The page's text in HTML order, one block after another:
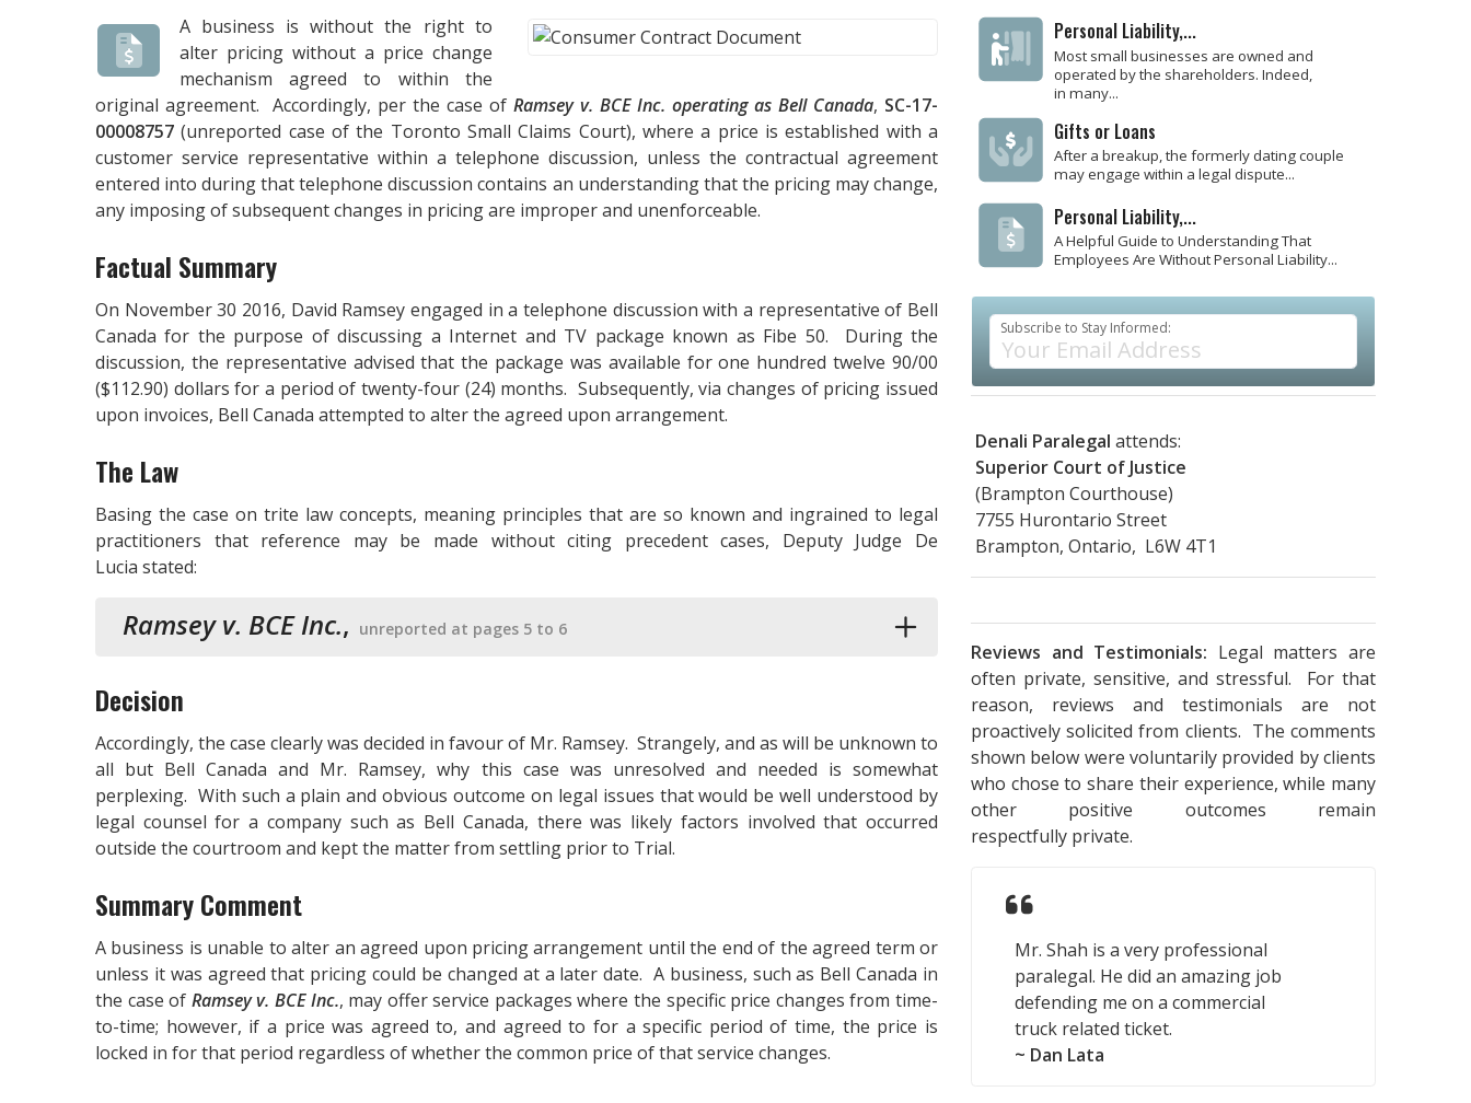
A business is without the right to
alter pricing without a price change
mechanism agreed to within the
original agreement. Accordingly, per the case of Ramsey v. BCE Inc. operating as Bell Canada, SC-17-
00008757 (unreported case of the Toronto Small Claims Court), where a price is established with a
customer service representative within a telephone discussion, unless the contractual agreement
entered into during that telephone discussion contains an understanding that the pricing may change,
any imposing of subsequent changes in pricing are improper and unenforceable.
Factual Summary
On November 30 2016, David Ramsey engaged in a telephone discussion with a representative of Bell
Canada for the purpose of discussing a Internet and TV package known as Fibe 50. During the
discussion, the representative advised that the package was available for one hundred twelve 90/00
($112.90) dollars for a period of twenty-four (24) months. Subsequently, via changes of pricing issued
upon invoices, Bell Canada attempted to alter the agreed upon arrangement.
The Law
Basing the case on trite law concepts, meaning principles that are so known and ingrained to legal
practitioners that reference may be made without citing precedent cases, Deputy Judge De
Lucia stated:
Ramsey v. BCE Inc., unreported at pages 5 to 6
Decision
Accordingly, the case clearly was decided in favour of Mr. Ramsey. Strangely, and as will be unknown to
all but Bell Canada and Mr. Ramsey, why this case was unresolved and needed is somewhat
perplexing. With such a plain and obvious outcome on legal issues that would be well understood by
legal counsel for a company such as Bell Canada, there was likely factors involved that occurred
outside the courtroom and kept the matter from settling prior to Trial.
Summary Comment
A business is unable to alter an agreed upon pricing arrangement until the end of the agreed term or
unless it was agreed that pricing could be changed at a later date. A business, such as Bell Canada in
the case of Ramsey v. BCE Inc., may offer service packages where the specific price changes from time-
to-time; however, if a price was agreed to, and agreed to for a specific period of time, the price is
locked in for that period regardless of whether the common price of that service changes.
Personal Liability,...
Most small businesses are owned and
operated by the shareholders. Indeed,
in many...
Gifts or Loans
After a breakup, the formerly dating couple
may engage within a legal dispute...
Personal Liability,...
A Helpful Guide to Understanding That
Employees Are Without Personal Liability...
Subscribe to Stay Informed:
Denali Paralegal attends:
Superior Court of Justice
(Brampton Courthouse)
7755 Hurontario Street
Brampton, Ontario, L6W 4T1
Reviews and Testimonials: Legal matters are
often private, sensitive, and stressful. For that
reason, reviews and testimonials are not
proactively solicited from clients. The comments
shown below were voluntarily provided by clients
who chose to share their experience, while many
other positive outcomes remain
respectfully private.
Mr. Shah is a very professional
paralegal. He did an amazing job
defending me on a commercial
truck related ticket.
~ Dan Lata